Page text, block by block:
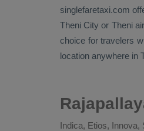
singlefaretaxi.com
Theni City or Theni
choice for travelers
location anywhere in
Indica, Etios, Innova,